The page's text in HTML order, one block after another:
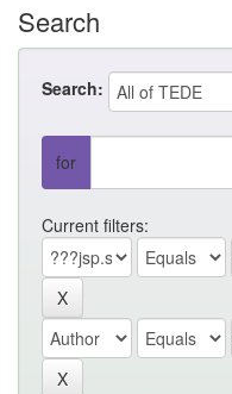
Search
Search:
for
Current filters: